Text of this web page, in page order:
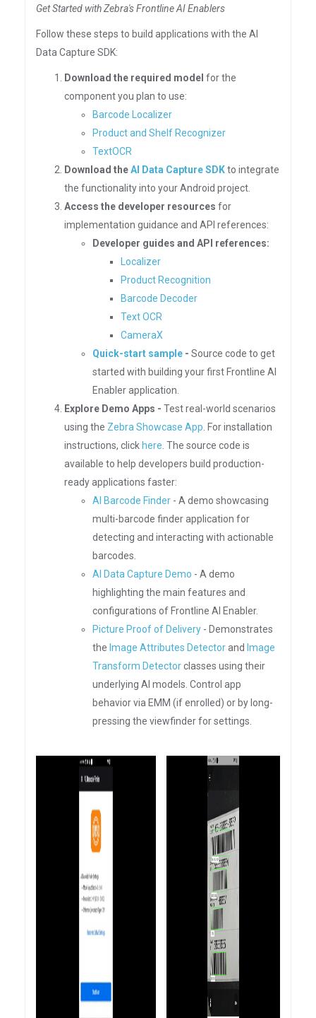
Get Started with Zebra's Frontline AI Enablers
Follow these steps to build applications with the AI
Data Capture SDK:
Download the required model for the
component you plan to use:
Barcode Localizer
Product and Shelf Recognizer
TextOCR
Download theAI Data Capture SDKto integrate
the functionality into your Android project.
Access the developer resources for
implementation guidance and API references:
Developer guides and API references:
Localizer
Product Recognition
Barcode Decoder
Text OCR
CameraX
Quick-start sample - Source code to get
started with building your first Frontline AI
Enabler application.
Explore Demo Apps - Test real-world scenarios
using the Zebra Showcase App . For installation
instructions, click here . The source code is
available to help developers build production-
ready applications faster:
AI Barcode Finder - A demo showcasing
multi-barcode finder application for
detecting and interacting with actionable
barcodes.
AI Data Capture Demo - A demo
highlighting the main features and
configurations of Frontline AI Enabler.
Picture Proof of Delivery - Demonstrates
the Image Attributes Detectorand Image
Transform Detectorclasses using their
underlying AI models. Control app
behavior via EMM (if enrolled) or by long-
pressing the viewfinder for settings.